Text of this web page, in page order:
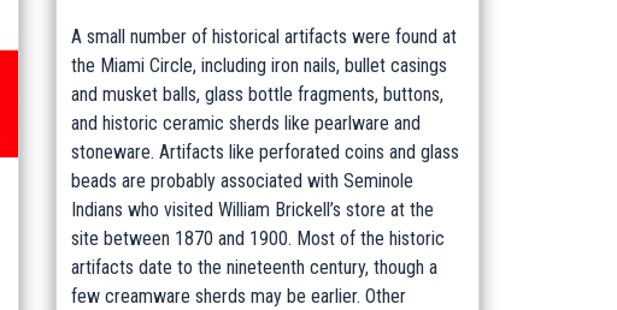
A small number of historical artifacts were found at
the Miami Circle, including iron nails, bullet casings
and musket balls, glass bottle fragments, buttons,
and historic ceramic sherds like pearlware and
stoneware. Artifacts like perforated coins and glass
beads are probably associated with Seminole
Indians who visited William Brickell’s store at the
site between 1870 and 1900. Most of the historic
artifacts date to the nineteenth century, though a
few creamware sherds may be earlier. Other